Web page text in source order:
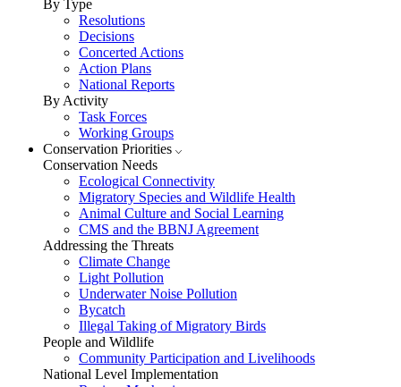
By Type
Resolutions
Decisions
Concerted Actions
Action Plans
National Reports
By Activity
Task Forces
Working Groups
Conservation Priorities
Conservation Needs
Ecological Connectivity
Migratory Species and Wildlife Health
Animal Culture and Social Learning
CMS and the BBNJ Agreement
Addressing the Threats
Climate Change
Light Pollution
Underwater Noise Pollution
Bycatch
Illegal Taking of Migratory Birds
People and Wildlife
Community Participation and Livelihoods
National Level Implementation